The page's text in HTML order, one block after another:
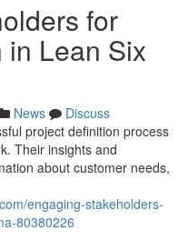
for
in Lean Six
News
Discuss
project definition process
Their insights and
about customer needs,
engaging-stakeholders-
80380226